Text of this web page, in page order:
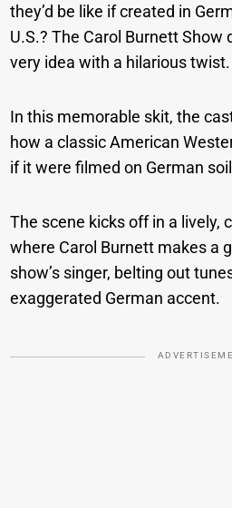
they’d be like if created in
U.S.? The Carol Burnett
very idea with a hilarious twist.
In this memorable skit, the
how a classic American
if it were filmed on German
The scene kicks off in a lively,
where Carol Burnett makes a
show’s singer, belting out
exaggerated German accent.